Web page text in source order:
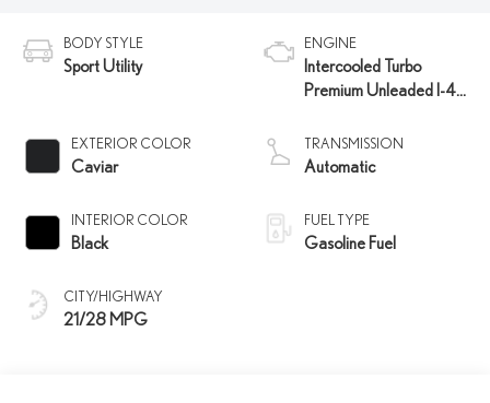
BODY STYLE
Sport Utility
EXTERIOR COLOR
Caviar
INTERIOR COLOR
Black
CITY/HIGHWAY
21/28 MPG
ENGINE
Intercooled Turbo
Premium Unleaded I-4
TRANSMISSION
Automatic
FUEL TYPE
Gasoline Fuel